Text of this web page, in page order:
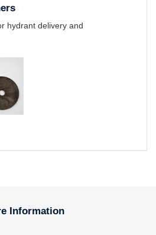
hydrant delivery and
Information